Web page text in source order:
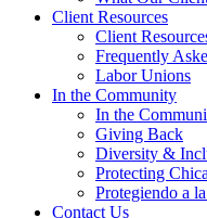
Client Resources
Client
Frequently
Labor Unions
In the Community
In the
Giving Back
Diversity &
Protecting
Protegiendo a
Contact Us